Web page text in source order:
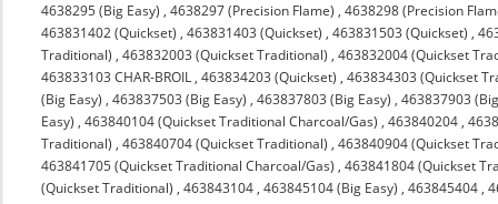
4638295 (Big Easy) ,4638297 (Precision Flame) ,4638298 (Precision
463831402 (Quickset) ,463831403 (Quickset) ,463831503 (Quickset) ,
Traditional) ,463832003 (Quickset Traditional) ,463832004 (Quickset
463833103 CHAR-BROIL ,463834203 (Quickset) ,463834303 (Quickset
(Big Easy) ,463837503 (Big Easy) ,463837803 (Big Easy) ,463837903
Easy) ,463840104 (Quickset Traditional Charcoal/Gas) ,463840204 ,
Traditional) ,463840704 (Quickset Traditional) ,463840904 (Quickset
463841705 (Quickset Traditional Charcoal/Gas) ,463841804 (Quickset
(Quickset Traditional) ,463843104 ,463845104 (Big Easy) ,463845404 ,